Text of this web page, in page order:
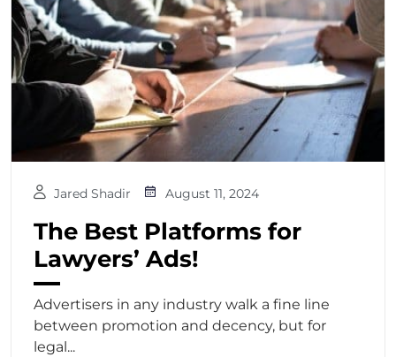
Jared Shadir August 11, 2024
The Best Platforms for
Lawyers’ Ads!
Advertisers in any industry walk a fine line
between promotion and decency, but for
legal...